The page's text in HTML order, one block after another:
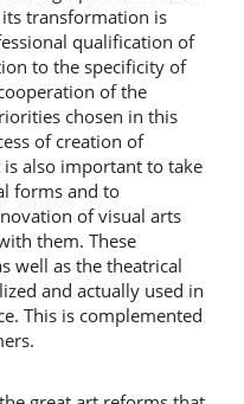
transformation is
qualification of
to the specificity of
of the
chosen in this
of creation of
also important to take
forms and to
of visual arts
them. These
well as the theatrical
and actually used in
This is complemented